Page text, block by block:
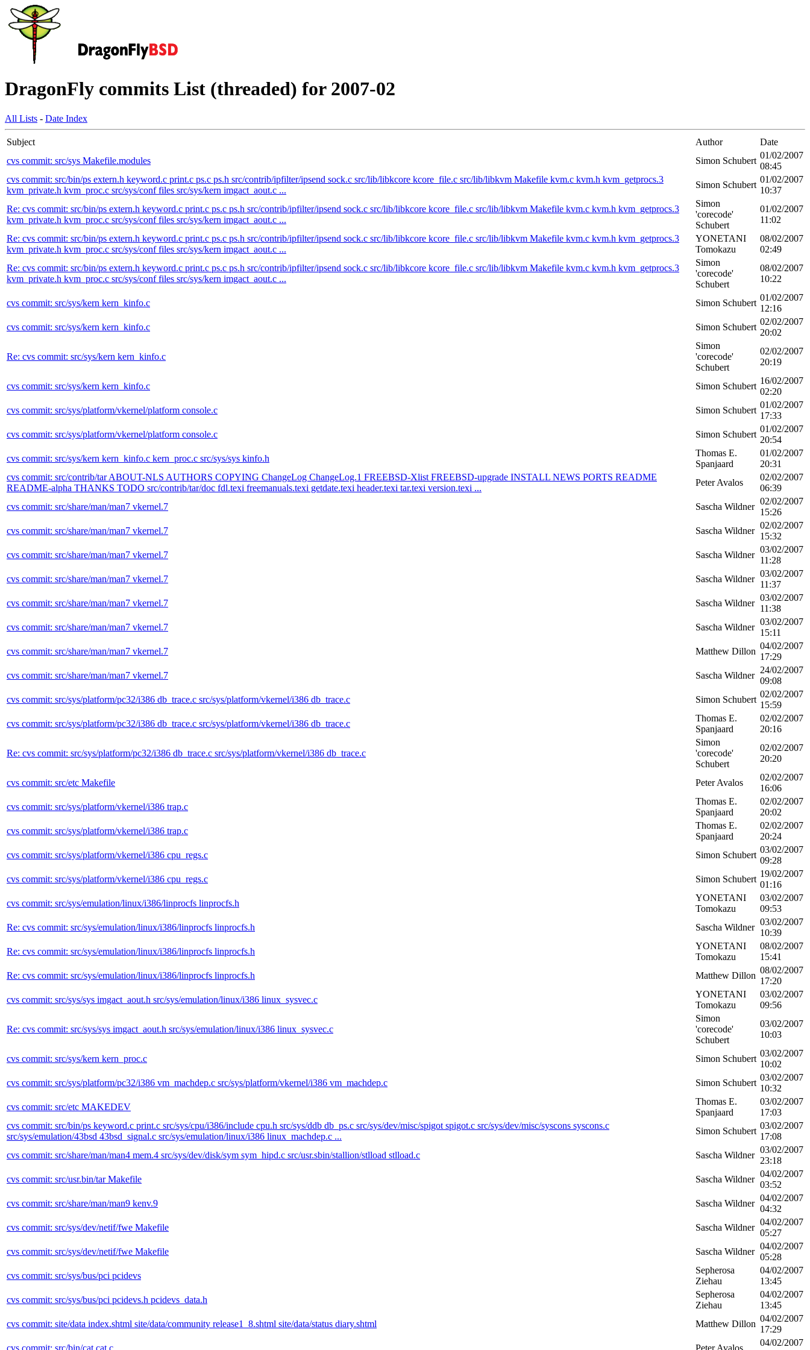
DragonFly commits List (threaded) for 2007-02
All Lists - Date Index
Subject Author
Date
cvs commit: src/sys Makefile.modules
Simon Schubert
01/02/2007
08:45
cvs commit: src/bin/ps extern.h keyword.c print.c ps.c ps.h src/contrib/ipfilter/ipsend sock.c src/lib/libkcore kcore_file.c src/lib/libkvm Makefile kvm.c kvm.h kvm_getprocs.3
kvm_private.h kvm_proc.c src/sys/conf files src/sys/kern imgact_aout.c ...
Simon Schubert
01/02/2007
10:37
Re: cvs commit: src/bin/ps extern.h keyword.c print.c ps.c ps.h src/contrib/ipfilter/ipsend sock.c src/lib/libkcore kcore_file.c src/lib/libkvm Makefile kvm.c kvm.h kvm_getprocs.3
kvm_private.h kvm_proc.c src/sys/conf files src/sys/kern imgact_aout.c ...
Simon
'corecode'
Schubert
01/02/2007
11:02
Re: cvs commit: src/bin/ps extern.h keyword.c print.c ps.c ps.h src/contrib/ipfilter/ipsend sock.c src/lib/libkcore kcore_file.c src/lib/libkvm Makefile kvm.c kvm.h kvm_getprocs.3
kvm_private.h kvm_proc.c src/sys/conf files src/sys/kern imgact_aout.c ...
YONETANI
Tomokazu
08/02/2007
02:49
Re: cvs commit: src/bin/ps extern.h keyword.c print.c ps.c ps.h src/contrib/ipfilter/ipsend sock.c src/lib/libkcore kcore_file.c src/lib/libkvm Makefile kvm.c kvm.h kvm_getprocs.3
kvm_private.h kvm_proc.c src/sys/conf files src/sys/kern imgact_aout.c ...
Simon
'corecode'
Schubert
08/02/2007
10:22
cvs commit: src/sys/kern kern_kinfo.c Simon Schubert
01/02/2007
12:16
cvs commit: src/sys/kern kern_kinfo.c
Simon Schubert
02/02/2007
20:02
Re: cvs commit: src/sys/kern kern_kinfo.c
Simon
'corecode'
Schubert
02/02/2007
20:19
cvs commit: src/sys/kern kern_kinfo.c Simon Schubert
16/02/2007
02:20
cvs commit: src/sys/platform/vkernel/platform console.c
Simon Schubert
01/02/2007
17:33
cvs commit: src/sys/platform/vkernel/platform console.c
Simon Schubert
01/02/2007
20:54
cvs commit: src/sys/kern kern_kinfo.c kern_proc.c src/sys/sys kinfo.h
Thomas E.
Spanjaard
01/02/2007
20:31
cvs commit: src/contrib/tar ABOUT-NLS AUTHORS COPYING ChangeLog ChangeLog.1 FREEBSD-Xlist FREEBSD-upgrade INSTALL NEWS PORTS README
README-alpha THANKS TODO src/contrib/tar/doc fdl.texi freemanuals.texi getdate.texi header.texi tar.texi version.texi ...
Peter Avalos
02/02/2007
06:39
cvs commit: src/share/man/man7 vkernel.7
Sascha Wildner
02/02/2007
15:26
cvs commit: src/share/man/man7 vkernel.7
Sascha Wildner
02/02/2007
15:32
cvs commit: src/share/man/man7 vkernel.7
Sascha Wildner
03/02/2007
11:28
cvs commit: src/share/man/man7 vkernel.7
Sascha Wildner
03/02/2007
11:37
cvs commit: src/share/man/man7 vkernel.7
Sascha Wildner
03/02/2007
11:38
cvs commit: src/share/man/man7 vkernel.7
Sascha Wildner
03/02/2007
15:11
cvs commit: src/share/man/man7 vkernel.7
Matthew Dillon
04/02/2007
17:29
cvs commit: src/share/man/man7 vkernel.7
Sascha Wildner
24/02/2007
09:08
cvs commit: src/sys/platform/pc32/i386 db_trace.c src/sys/platform/vkernel/i386 db_trace.c
Simon Schubert
02/02/2007
15:59
cvs commit: src/sys/platform/pc32/i386 db_trace.c src/sys/platform/vkernel/i386 db_trace.c
Thomas E.
Spanjaard
02/02/2007
20:16
Re: cvs commit: src/sys/platform/pc32/i386 db_trace.c src/sys/platform/vkernel/i386 db_trace.c
Simon
'corecode'
Schubert
02/02/2007
20:20
cvs commit: src/etc Makefile Peter Avalos
02/02/2007
16:06
cvs commit: src/sys/platform/vkernel/i386 trap.c
Thomas E.
Spanjaard
02/02/2007
20:02
cvs commit: src/sys/platform/vkernel/i386 trap.c
Thomas E.
Spanjaard
02/02/2007
20:24
cvs commit: src/sys/platform/vkernel/i386 cpu_regs.c
Simon Schubert
03/02/2007
09:28
cvs commit: src/sys/platform/vkernel/i386 cpu_regs.c
Simon Schubert
19/02/2007
01:16
cvs commit: src/sys/emulation/linux/i386/linprocfs linprocfs.h
YONETANI
Tomokazu
03/02/2007
09:53
Re: cvs commit: src/sys/emulation/linux/i386/linprocfs linprocfs.h
Sascha Wildner
03/02/2007
10:39
Re: cvs commit: src/sys/emulation/linux/i386/linprocfs linprocfs.h
YONETANI
Tomokazu
08/02/2007
15:41
Re: cvs commit: src/sys/emulation/linux/i386/linprocfs linprocfs.h
Matthew Dillon
08/02/2007
17:20
cvs commit: src/sys/sys imgact_aout.h src/sys/emulation/linux/i386 linux_sysvec.c
YONETANI
Tomokazu
03/02/2007
09:56
Re: cvs commit: src/sys/sys imgact_aout.h src/sys/emulation/linux/i386 linux_sysvec.c
Simon
'corecode'
Schubert
03/02/2007
10:03
cvs commit: src/sys/kern kern_proc.c Simon Schubert
03/02/2007
10:02
cvs commit: src/sys/platform/pc32/i386 vm_machdep.c src/sys/platform/vkernel/i386 vm_machdep.c
Simon Schubert
03/02/2007
10:32
cvs commit: src/etc MAKEDEV
Thomas E.
Spanjaard
03/02/2007
17:03
cvs commit: src/bin/ps keyword.c print.c src/sys/cpu/i386/include cpu.h src/sys/ddb db_ps.c src/sys/dev/misc/spigot spigot.c src/sys/dev/misc/syscons syscons.c
src/sys/emulation/43bsd 43bsd_signal.c src/sys/emulation/linux/i386 linux_machdep.c ...
Simon Schubert
03/02/2007
17:08
cvs commit: src/share/man/man4 mem.4 src/sys/dev/disk/sym sym_hipd.c src/usr.sbin/stallion/stlload stlload.c
Sascha Wildner
03/02/2007
23:18
cvs commit: src/usr.bin/tar Makefile
Sascha Wildner
04/02/2007
03:52
cvs commit: src/share/man/man9 kenv.9
Sascha Wildner
04/02/2007
04:32
cvs commit: src/sys/dev/netif/fwe Makefile
Sascha Wildner
04/02/2007
05:27
cvs commit: src/sys/dev/netif/fwe Makefile
Sascha Wildner
04/02/2007
05:28
cvs commit: src/sys/bus/pci pcidevs
Sepherosa
Ziehau
04/02/2007
13:45
cvs commit: src/sys/bus/pci pcidevs.h pcidevs_data.h
Sepherosa
Ziehau
04/02/2007
13:45
cvs commit: site/data index.shtml site/data/community release1_8.shtml site/data/status diary.shtml
Matthew Dillon
04/02/2007
17:29
cvs commit: src/bin/cat cat.c
Peter Avalos
04/02/2007